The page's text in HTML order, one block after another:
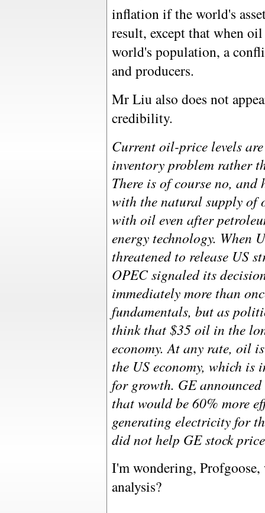
inflation if the world's
result, except that when
world's population, a
and producers.
Mr Liu also does not
credibility.
Current oil-price levels
inventory problem rather
There is of course no, and
with the natural supply
with oil even after
energy technology. When
threatened to release US
OPEC signaled its
immediately more than
fundamentals, but as
think that $35 oil in the
economy. At any rate, oil
the US economy, which is
for growth. GE
that would be 60% more
generating electricity for
did not help GE stock
I'm wondering,
analysis?